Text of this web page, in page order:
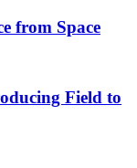
from Space
Field to